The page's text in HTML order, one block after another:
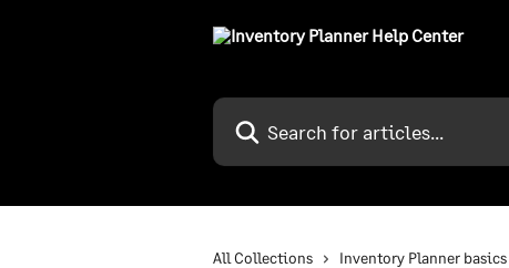
Search for articles...
All Collections Inventory Planner basics